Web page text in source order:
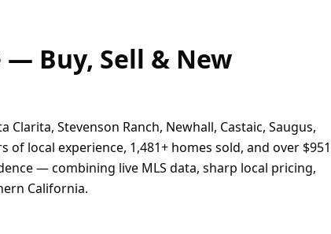
— Buy, Sell & New
Stevenson Ranch, Newhall, Castaic, Saugus,
local experience, 1,481+ homes sold, and over $951
— combining live MLS data, sharp local pricing,
California.